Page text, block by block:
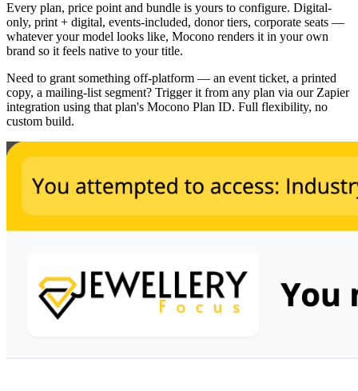
Every plan, price point and bundle is yours to configure. Digital-
only, print + digital, events-included, donor tiers, corporate seats —
whatever your model looks like, Mocono renders it in your own
brand so it feels native to your title.
Need to grant something off-platform — an event ticket, a printed
copy, a mailing-list segment? Trigger it from any plan via our Zapier
integration using that plan's Mocono Plan ID. Full flexibility, no
custom build.